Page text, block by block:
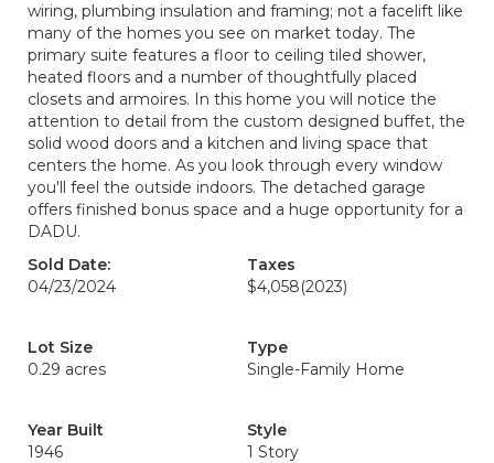
wiring, plumbing insulation and framing; not a facelift like
many of the homes you see on market today. The
primary suite features a floor to ceiling tiled shower,
heated floors and a number of thoughtfully placed
closets and armoires. In this home you will notice the
attention to detail from the custom designed buffet, the
solid wood doors and a kitchen and living space that
centers the home. As you look through every window
you'll feel the outside indoors. The detached garage
offers finished bonus space and a huge opportunity for a
DADU.
Sold Date:
04/23/2024
Taxes
$4,058(2023)
Lot Size
0.29 acres
Type
Single-Family Home
Year Built
1946
Style
1 Story